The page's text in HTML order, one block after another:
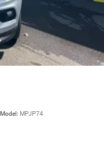
Model: MPJP74